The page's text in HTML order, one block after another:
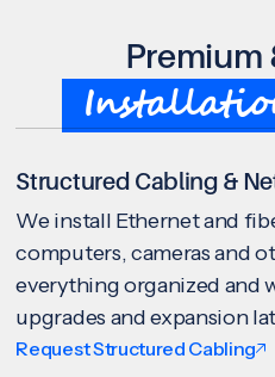
Premium
Structured Cabling &
We install Ethernet and
computers, cameras and
everything organized and
upgrades and expansion
Request Structured Cabling